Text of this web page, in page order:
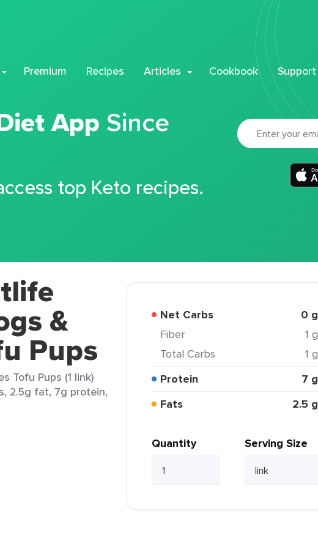
Premium Recipes Articles Cookbook Support
App Since
top Keto recipes.
&
Pups
Tofu Pups (1 link)
2.5g fat, 7g protein,
Net Carbs 0 g
Fiber
1 g
Total Carbs
1 g
Protein
7 g
Fats
2.5 g
Quantity Serving Size